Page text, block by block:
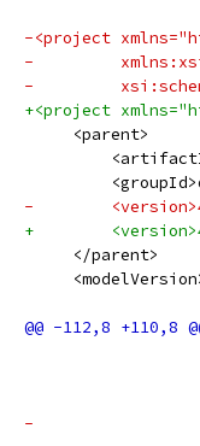
-<project
-
-
+<project
     <parent>
-
+
     </parent>
-